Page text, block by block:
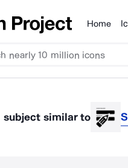
Products
Home
subject similar to